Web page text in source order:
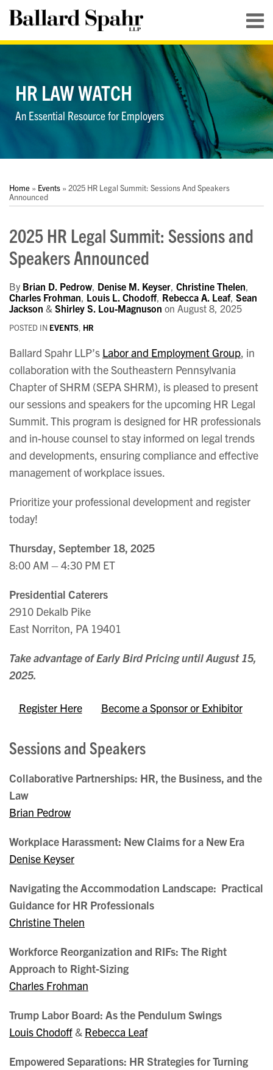
Skip
content
Menu
HOME
CONTACT
SEARCH
HR LAW WATCH
An Essential Resource for Employers
Home » Events » 2025 HR Legal Summit: Sessions And Speakers
Announced
2025 HR Legal Summit: Sessions and
Speakers Announced
By Brian D. Pedrow Denise M. Keyser Christine Thelen
Charles Frohman Louis L. Chodoff, Rebecca A. Leaf, Sean
Jackson & Shirley S. Lou-Magnuson on August 8, 2025
POSTED IN EVENTS, HR
Ballard Spahr LLP’s Labor and Employment Group, in
collaboration with the Southeastern Pennsylvania
Chapter of SHRM (SEPA SHRM), is pleased to present
our sessions and speakers for the upcoming HR Legal
Summit. This program is designed for HR professionals
and in-house counsel to stay informed on legal trends
and developments, ensuring compliance and effective
management of workplace issues.
Prioritize your professional development and register
today!
Thursday, September 18, 2025
8:00 AM – 4:30 PM ET
Presidential Caterers
2910 Dekalb Pike
East Norriton, PA 19401
Take advantage of Early Bird Pricing until August 15,
2025.
Register Here Become a Sponsor or Exhibitor
Sessions and Speakers
Collaborative Partnerships: HR, the Business, and the
Law
Brian Pedrow
Workplace Harassment: New Claims for a New Era
Denise Keyser
Navigating the Accommodation Landscape: Practical
Guidance for HR Professionals
Christine Thelen
Workforce Reorganization and RIFs: The Right
Approach to Right-Sizing
Charles Frohman
Trump Labor Board: As the Pendulum Swings
Louis Chodoff& Rebecca Leaf
Empowered Separations: HR Strategies for Turning
this
post
this
post
this
post
this
post
LinkedIn